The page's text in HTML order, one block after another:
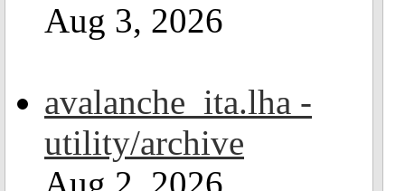
Aug 3, 2026
avalanche_ita.lha -
utility/archive